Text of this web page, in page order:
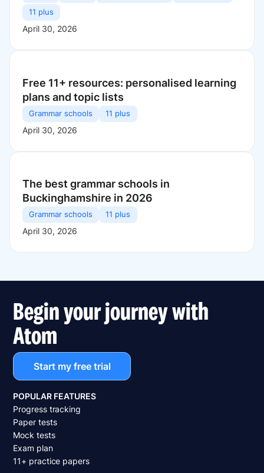
11 plus
April 30, 2026
Free 11+ resources: personalised learning
plans and topic lists
Grammar schools 11 plus
April 30, 2026
The best grammar schools in
Buckinghamshire in 2026
Grammar schools 11 plus
April 30, 2026
Begin your journey with
Atom
Start my free trial
POPULAR FEATURES
Progress tracking
Paper tests
Mock tests
Exam plan
11+ practice papers